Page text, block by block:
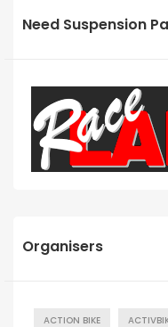
Need Suspension
Organisers
ACTION BIKE